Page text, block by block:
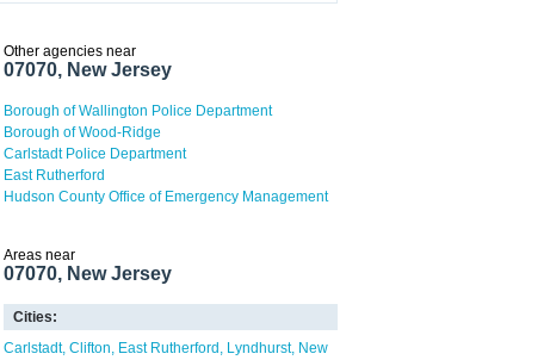
Other agencies near
07070, New Jersey
Borough of Wallington Police Department
Borough of Wood-Ridge
Carlstadt Police Department
East Rutherford
Hudson County Office of Emergency Management
Areas near
07070, New Jersey
Cities:
Carlstadt Clifton East Rutherford Lyndhurst New